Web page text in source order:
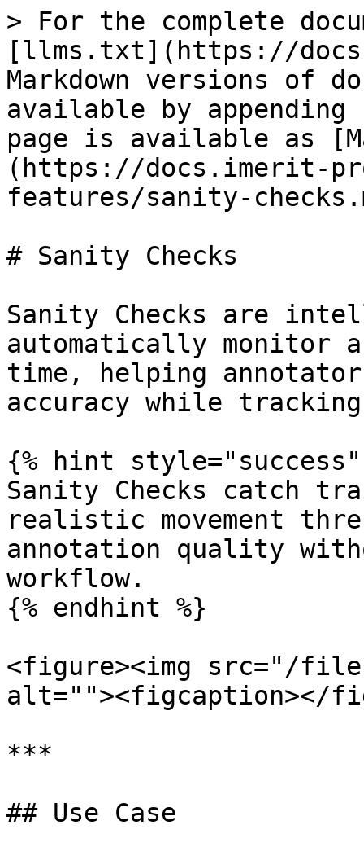
> For the complete
[llms.txt](https://
Markdown versions of
available by
page is available as
(https://docs.imerit-
features/sanity-
# Sanity Checks
Sanity Checks are
automatically monitor
time, helping
accuracy while
{% hint style="success"
Sanity Checks catch
realistic movement
annotation quality
workflow.
{% endhint %}
<figure><img src="/files/
alt=""><figcaption></
***
## Use Case